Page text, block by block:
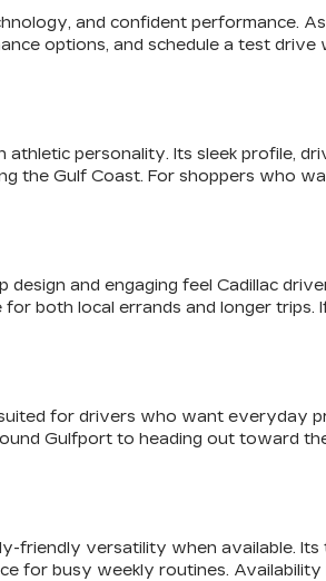
and confident performance.
options, and schedule a test
personality. Its sleek profile,
the Gulf Coast. For shoppers who
and engaging feel Cadillac
both local errands and longer trips.
for drivers who want everyday
Gulfport to heading out toward
friendly versatility when available.
for busy weekly routines.